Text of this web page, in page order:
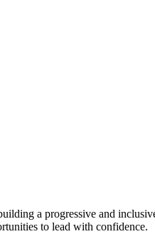
a progressive and
to lead with confidence.